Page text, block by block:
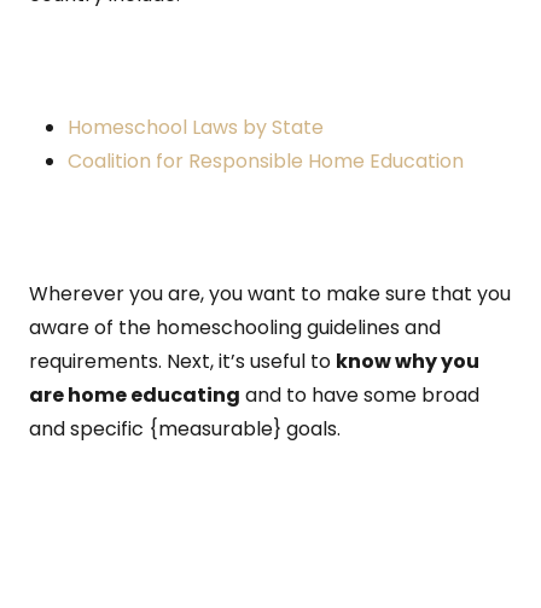
Homeschool Laws by State
Coalition for Responsible Home Education
Wherever you are, you want to make sure that you
aware of the homeschooling guidelines and
requirements. Next, it’s useful to know why you
are home educating and to have some broad
and specific {measurable} goals.